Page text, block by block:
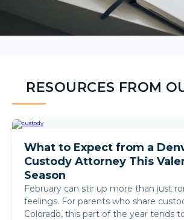
RESOURCES FROM
What to Expect from a
Custody Attorney This
Season
February can stir up more than just
feelings. For parents who share
Colorado, this part of the year tends